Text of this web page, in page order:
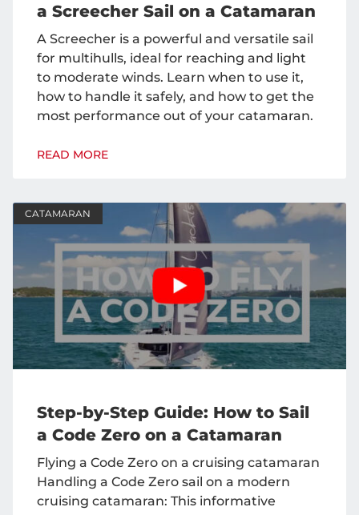
a Screecher Sail on a Catamaran
A Screecher is a powerful and versatile sail
for multihulls, ideal for reaching and light
to moderate winds. Learn when to use it,
how to handle it safely, and how to get the
most performance out of your catamaran.
READ MORE
CATAMARAN
Step-by-Step Guide: How to Sail
a Code Zero on a Catamaran
Flying a Code Zero on a cruising catamaran
Handling a Code Zero sail on a modern
cruising catamaran: This informative